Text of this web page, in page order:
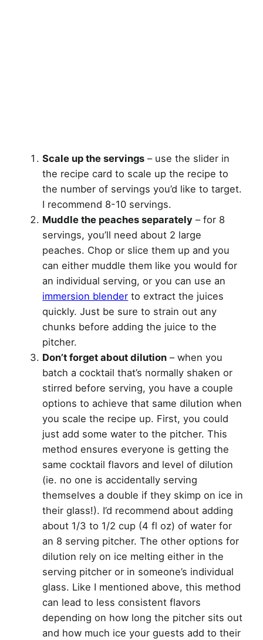
Scale up the servings – use the slider in
the recipe card to scale up the recipe to
the number of servings you’d like to target.
I recommend 8-10 servings.
Muddle the peaches separately – for 8
servings, you’ll need about 2 large
peaches. Chop or slice them up and you
can either muddle them like you would for
an individual serving, or you can use an
immersion blender to extract the juices
quickly. Just be sure to strain out any
chunks before adding the juice to the
pitcher.
Don’t forget about dilution – when you
batch a cocktail that’s normally shaken or
stirred before serving, you have a couple
options to achieve that same dilution when
you scale the recipe up. First, you could
just add some water to the pitcher. This
method ensures everyone is getting the
same cocktail flavors and level of dilution
(ie. no one is accidentally serving
themselves a double if they skimp on ice in
their glass!). I’d recommend about adding
about 1/3 to 1/2 cup (4 fl oz) of water for
an 8 serving pitcher. The other options for
dilution rely on ice melting either in the
serving pitcher or in someone’s individual
glass. Like I mentioned above, this method
can lead to less consistent flavors
depending on how long the pitcher sits out
and how much ice your guests add to their